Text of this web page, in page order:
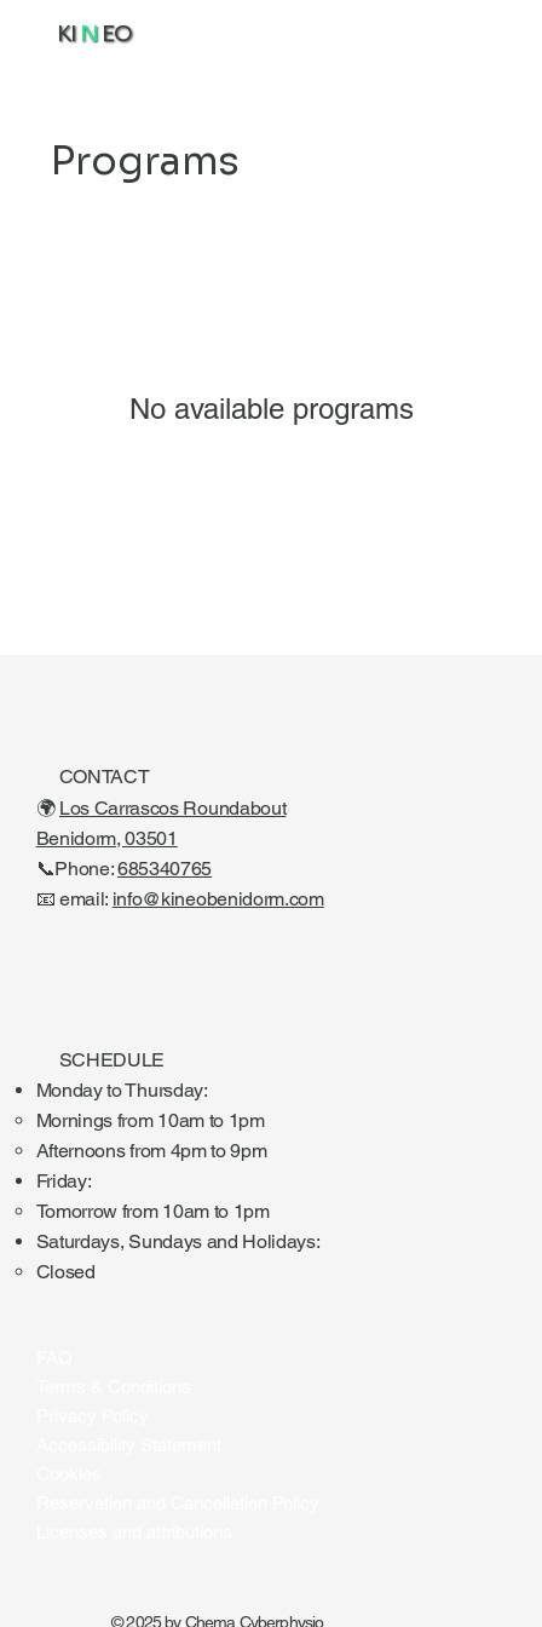
KINEO
Programs
No available programs
CONTACT
🌍 Los Carrascos Roundabout
Benidorm, 03501
📞Phone:685340765
📧 email: info@kineobenidorm.com
© 2025 by Chema Cyberphysio.
SCHEDULE
Monday to Thursday:
Mornings from 10am to 1pm
Afternoons from 4pm to 9pm
Friday:
Tomorrow from 10am to 1pm
Saturdays, Sundays and Holidays:
Closed